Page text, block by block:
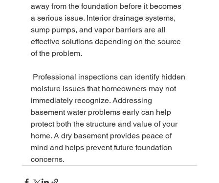
away from the foundation before it becomes
a serious issue. Interior drainage systems,
sump pumps, and vapor barriers are all
effective solutions depending on the source
of the problem.
moisture issues that homeowners may not
immediately recognize. Addressing
basement water problems early can help
protect both the structure and value of your
home. A dry basement provides peace of
mind and helps prevent future foundation
concerns.